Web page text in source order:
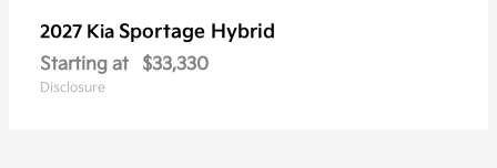
2027 Kia Sportage Hybrid
Starting at $33,330
Disclosure